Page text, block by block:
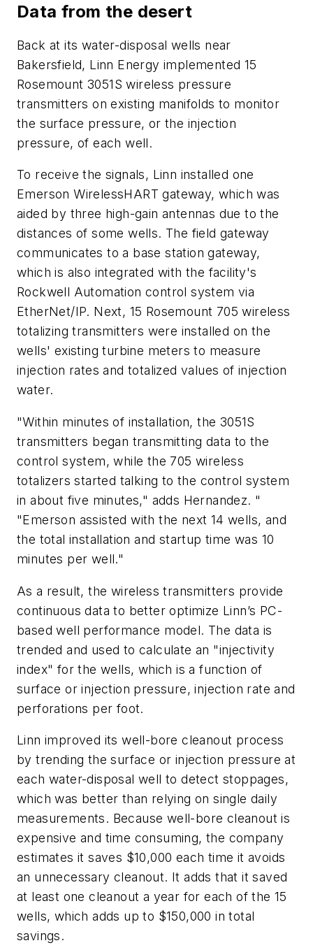
Data from the desert
Back at its water-disposal wells near
Bakersfield, Linn Energy implemented 15
Rosemount 3051S wireless pressure
transmitters on existing manifolds to monitor
the surface pressure, or the injection
pressure, of each well.
To receive the signals, Linn installed one
Emerson WirelessHART gateway, which was
aided by three high-gain antennas due to the
distances of some wells. The field gateway
communicates to a base station gateway,
which is also integrated with the facility's
Rockwell Automation control system via
EtherNet/IP. Next, 15 Rosemount 705 wireless
totalizing transmitters were installed on the
wells' existing turbine meters to measure
injection rates and totalized values of injection
water.
"Within minutes of installation, the 3051S
transmitters began transmitting data to the
control system, while the 705 wireless
totalizers started talking to the control system
in about five minutes," adds Hernandez. "
"Emerson assisted with the next 14 wells, and
the total installation and startup time was 10
minutes per well."
As a result, the wireless transmitters provide
continuous data to better optimize Linn’s PC-
based well performance model. The data is
trended and used to calculate an "injectivity
index" for the wells, which is a function of
surface or injection pressure, injection rate and
perforations per foot.
Linn improved its well-bore cleanout process
by trending the surface or injection pressure at
each water-disposal well to detect stoppages,
which was better than relying on single daily
measurements. Because well-bore cleanout is
expensive and time consuming, the company
estimates it saves $10,000 each time it avoids
an unnecessary cleanout. It adds that it saved
at least one cleanout a year for each of the 15
wells, which adds up to $150,000 in total
savings.